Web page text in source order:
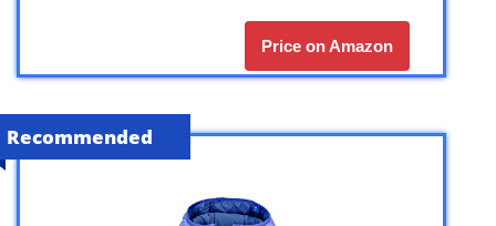
Price on Amazon
Recommended